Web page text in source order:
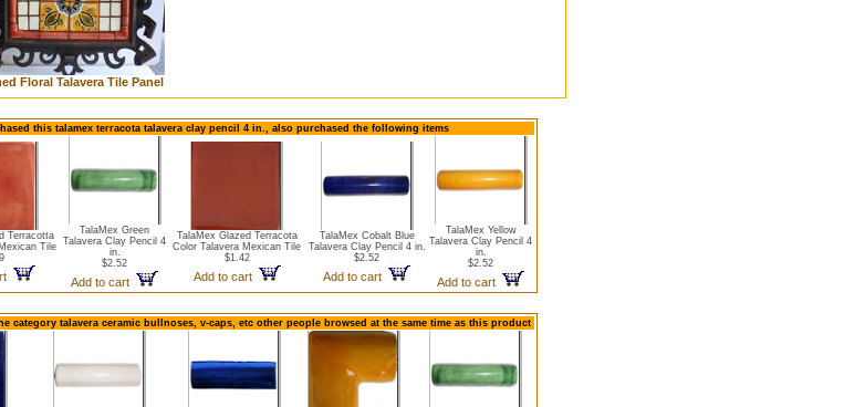
Floral Talavera Tile Panel
this talamex terracota talavera clay pencil 4 in., also purchased the following items
Terracotta
Tile
TalaMex Green
Talavera Clay Pencil 4
in.
$2.52
Add to cart
TalaMex Glazed Terracota
Color Talavera Mexican Tile
$1.42
Add to cart
TalaMex Cobalt Blue
Talavera Clay Pencil 4 in.
$2.52
Add to cart
TalaMex Yellow
Talavera Clay Pencil 4
in.
$2.52
Add to cart
category talavera ceramic bullnoses, v-caps, etc other people browsed at the same time as this product